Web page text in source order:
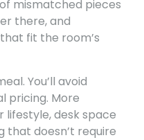
mismatched pieces
there, and
fit the room’s
You’ll avoid
pricing. More
desk space
that doesn’t require